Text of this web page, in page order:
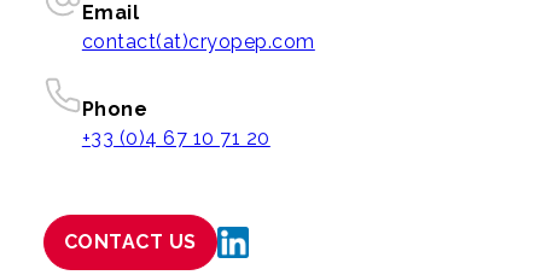
Email
contact(at)cryopep.com
Phone
+33 (0)4 67 10 71 20
CONTACT US